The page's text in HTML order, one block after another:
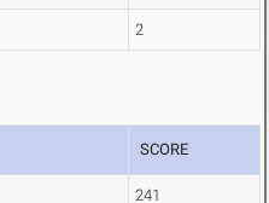
2
SCORE
241